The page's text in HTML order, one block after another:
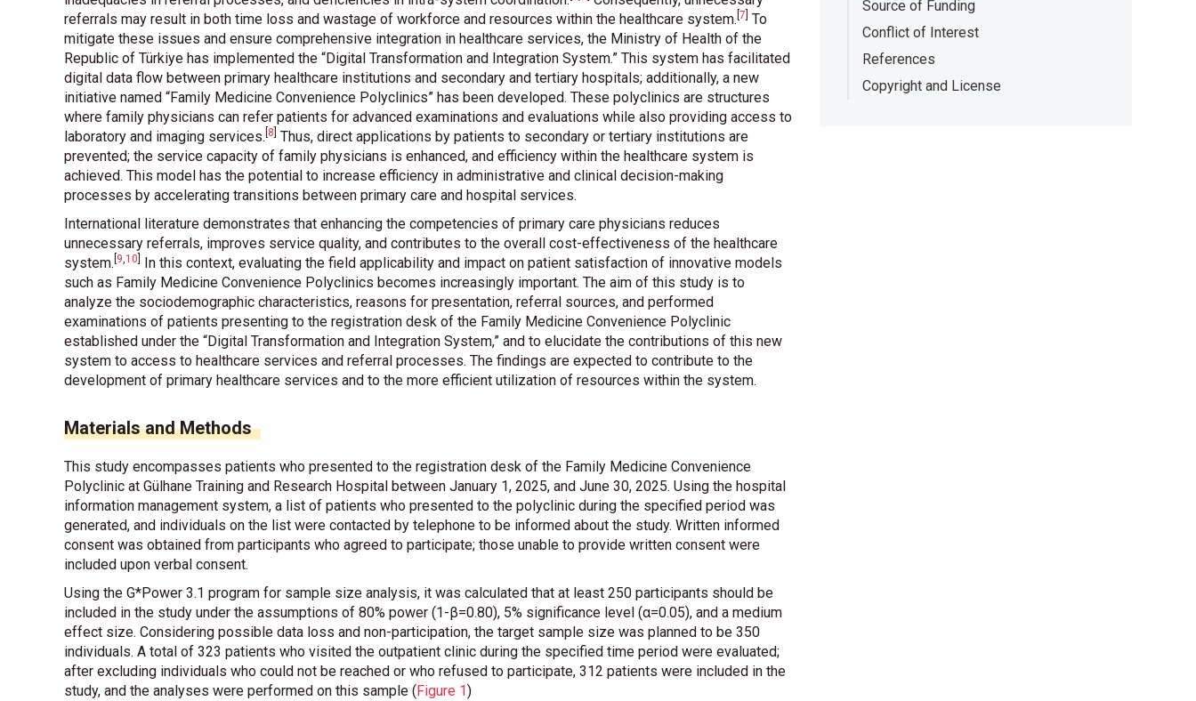
referrals may result in both time loss and wastage of workforce and resources within the healthcare system. 7 To
mitigate these issues and ensure comprehensive integration in healthcare services, the Ministry of Health of the
Republic of Türkiye has implemented the “Digital Transformation and Integration System.” This system has facilitated
digital data flow between primary healthcare institutions and secondary and tertiary hospitals; additionally, a new
initiative named “Family Medicine Convenience Polyclinics” has been developed. These polyclinics are structures
where family physicians can refer patients for advanced examinations and evaluations while also providing access to
laboratory and imaging services. 8 Thus, direct applications by patients to secondary or tertiary institutions are
prevented; the service capacity of family physicians is enhanced, and efficiency within the healthcare system is
achieved. This model has the potential to increase efficiency in administrative and clinical decision-making
processes by accelerating transitions between primary care and hospital services.
International literature demonstrates that enhancing the competencies of primary care physicians reduces
unnecessary referrals, improves service quality, and contributes to the overall cost-effectiveness of the healthcare
system. 9,10
In this context, evaluating the field applicability and impact on patient satisfaction of innovative models
such as Family Medicine Convenience Polyclinics becomes increasingly important. The aim of this study is to
analyze the sociodemographic characteristics, reasons for presentation, referral sources, and performed
examinations of patients presenting to the registration desk of the Family Medicine Convenience Polyclinic
established under the “Digital Transformation and Integration System,” and to elucidate the contributions of this new
system to access to healthcare services and referral processes. The findings are expected to contribute to the
development of primary healthcare services and to the more efficient utilization of resources within the system.
Materials and Methods
This study encompasses patients who presented to the registration desk of the Family Medicine Convenience
Polyclinic at Gülhane Training and Research Hospital between January 1, 2025, and June 30, 2025. Using the hospital
information management system, a list of patients who presented to the polyclinic during the specified period was
generated, and individuals on the list were contacted by telephone to be informed about the study. Written informed
consent was obtained from participants who agreed to participate; those unable to provide written consent were
included upon verbal consent.
Using the G*Power 3.1 program for sample size analysis, it was calculated that at least 250 participants should be
included in the study under the assumptions of 80% power (1-β=0.80), 5% significance level (α=0.05), and a medium
effect size. Considering possible data loss and non-participation, the target sample size was planned to be 350
individuals. A total of 323 patients who visited the outpatient clinic during the specified time period were evaluated;
after excluding individuals who could not be reached or who refused to participate, 312 patients were included in the
study, and the analyses were performed on this sample ( Figure 1)
Source of Funding
Conflict of Interest
References
Copyright and License